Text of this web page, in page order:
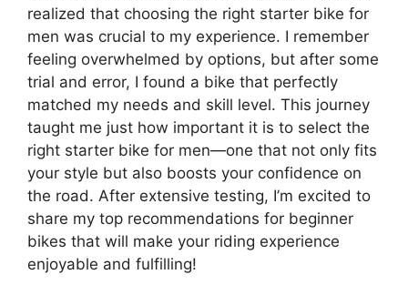
realized that choosing the right starter bike for
men was crucial to my experience. I remember
feeling overwhelmed by options, but after some
trial and error, I found a bike that perfectly
matched my needs and skill level. This journey
taught me just how important it is to select the
right starter bike for men—one that not only fits
your style but also boosts your confidence on
the road. After extensive testing, I’m excited to
share my top recommendations for beginner
bikes that will make your riding experience
enjoyable and fulfilling!